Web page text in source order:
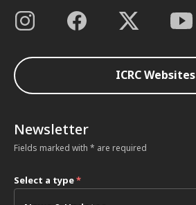
ICRC Websites
Newsletter
Fields marked with * are required
Select a type*